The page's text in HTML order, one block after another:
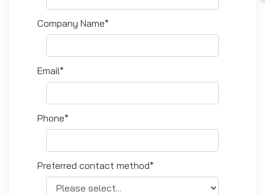
Company Name*
Email*
Phone*
Preferred contact method*